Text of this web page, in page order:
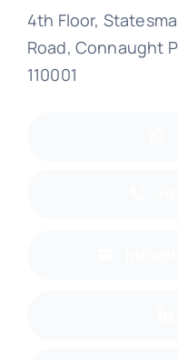
4th Floor,
Road, Connaught
110001